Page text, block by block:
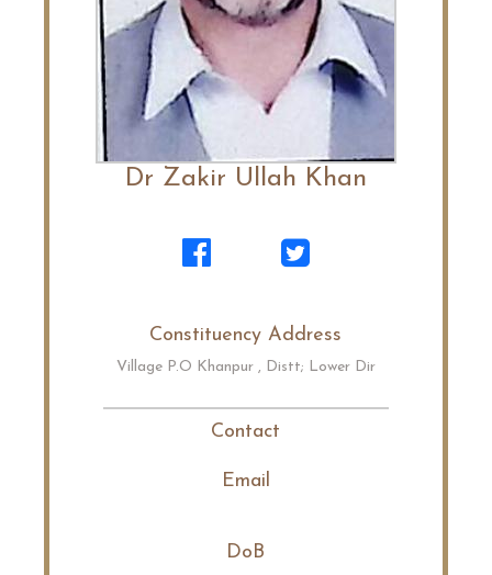
Dr Zakir Ullah Khan
Constituency Address
Village P.O Khanpur , Distt; Lower Dir
Contact
Email
DoB